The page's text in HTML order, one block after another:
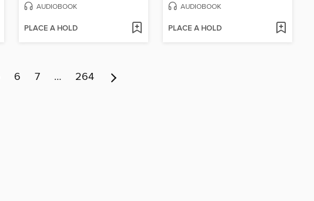
AUDIOBOOK
PLACE A HOLD
AUDIOBOOK
PLACE A HOLD
6 7 … 264